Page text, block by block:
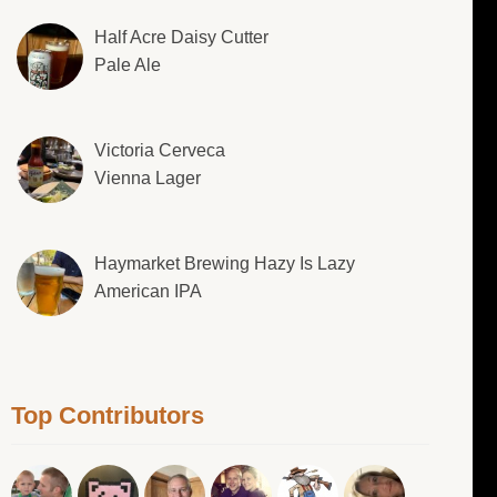
Half Acre Daisy Cutter
Pale Ale
Victoria Cerveca
Vienna Lager
Haymarket Brewing Hazy Is Lazy
American IPA
Top Contributors